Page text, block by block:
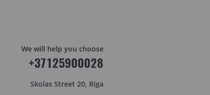
We will help you choose
+37125900028
Skolas Street 20, Riga